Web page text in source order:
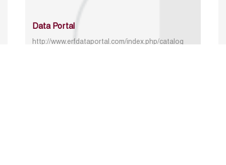
Data Portal
http://www.erfdataportal.com/index.php/catalog